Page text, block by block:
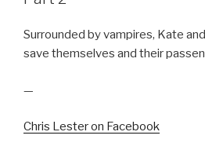
Surrounded by vampires, Kate
save themselves and their
—
Chris Lester on Facebook